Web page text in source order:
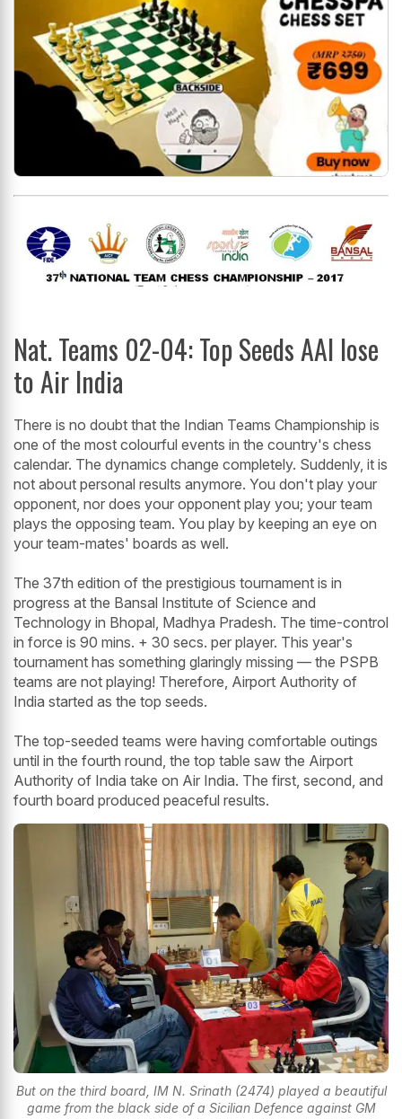
Nat. Teams 02-04: Top Seeds AAI lose
to Air India
There is no doubt that the Indian Teams Championship is
one of the most colourful events in the country's chess
calendar. The dynamics change completely. Suddenly, it is
not about personal results anymore. You don't play your
opponent, nor does your opponent play you; your team
plays the opposing team. You play by keeping an eye on
your team-mates' boards as well.
The 37th edition of the prestigious tournament is in
progress at the Bansal Institute of Science and
Technology in Bhopal, Madhya Pradesh. The time-control
in force is 90 mins. + 30 secs. per player. This year's
tournament has something glaringly missing — the PSPB
teams are not playing! Therefore, Airport Authority of
India started as the top seeds.
The top-seeded teams were having comfortable outings
until in the fourth round, the top table saw the Airport
Authority of India take on Air India. The first, second, and
fourth board produced peaceful results.
But on the third board, IM N. Srinath (2474) played a beautiful
game from the black side of a Sicilian Defence against GM